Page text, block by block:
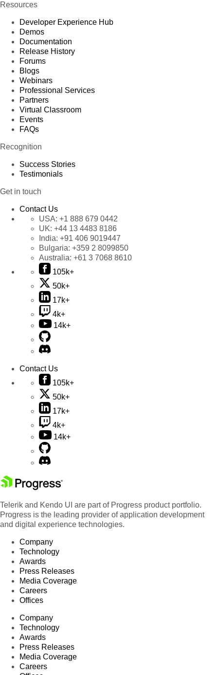
Resources
Developer Experience Hub
Demos
Documentation
Release History
Forums
Blogs
Webinars
Professional Services
Partners
Virtual Classroom
Events
FAQs
Recognition
Success Stories
Testimonials
Get in touch
Contact Us
USA: +1 888 679 0442
UK: +44 13 4483 8186
India: +91 406 9019447
Bulgaria: +359 2 8099850
Australia: +61 3 7068 8610
105k+
50k+
17k+
4k+
14k+
Contact Us
105k+
50k+
17k+
4k+
14k+
Telerik and Kendo UI are part of Progress product portfolio.
Progress is the leading provider of application development
and digital experience technologies.
Company
Technology
Awards
Press Releases
Media Coverage
Careers
Offices
Company
Technology
Awards
Press Releases
Media Coverage
Careers